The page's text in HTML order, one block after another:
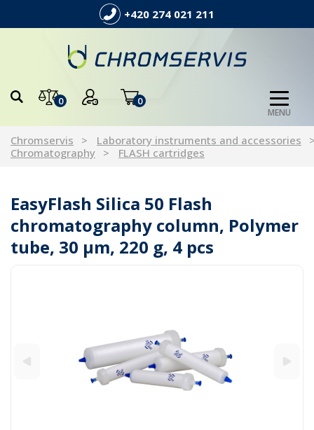
+420 274 021 211
0 0
MENU
Chromservis
Laboratory instruments and accessories
Chromatography
FLASH cartridges
EasyFlash Silica 50 Flash
chromatography column, Polymer
tube, 30 µm, 220 g, 4 pcs